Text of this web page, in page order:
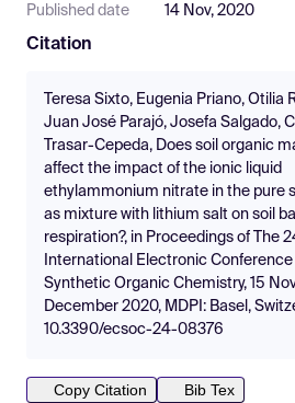
Published date 14 Nov, 2020
Citation
Teresa Sixto, Eugenia Priano, Otilia
Juan José Parajó, Josefa Salgado,
Trasar-Cepeda, Does soil organic
affect the impact of the ionic liquid
ethylammonium nitrate in the pure
as mixture with lithium salt on soil
respiration?, in Proceedings of The
International Electronic Conference
Synthetic Organic Chemistry, 15
December 2020, MDPI: Basel,
10.3390/ecsoc-24-08376
Copy Citation
Bib Tex